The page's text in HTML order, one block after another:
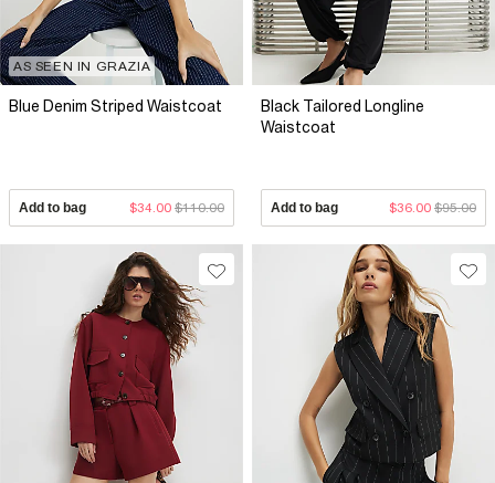
AS SEEN IN GRAZIA
Blue Denim Striped Waistcoat
Add to bag $34.00 $110.00
Black Tailored Longline
Waistcoat
Add to bag $36.00 $95.00